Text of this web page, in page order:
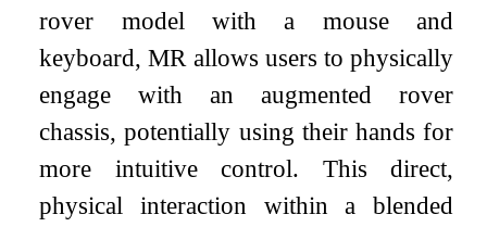
rover model with a mouse and
keyboard, MR allows users to physically
engage with an augmented rover
chassis, potentially using their hands for
more intuitive control. This direct,
physical interaction within a blended